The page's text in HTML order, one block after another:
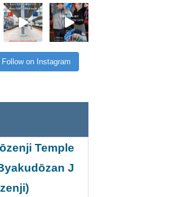
Follow on Instagram
Temple
J